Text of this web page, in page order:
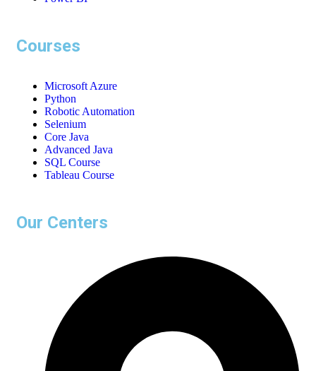
Courses
Microsoft Azure
Python
Robotic Automation
Selenium
Core Java
Advanced Java
SQL Course
Tableau Course
Our Centers